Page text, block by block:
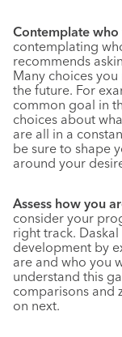
Contemplate
contemplating
recommends
Many choices
the future. For
common goal in
choices about
are all in a
be sure to shape
around your
Assess how you
consider your
right track.
development by
are and who you
understand this
comparisons and
on next.